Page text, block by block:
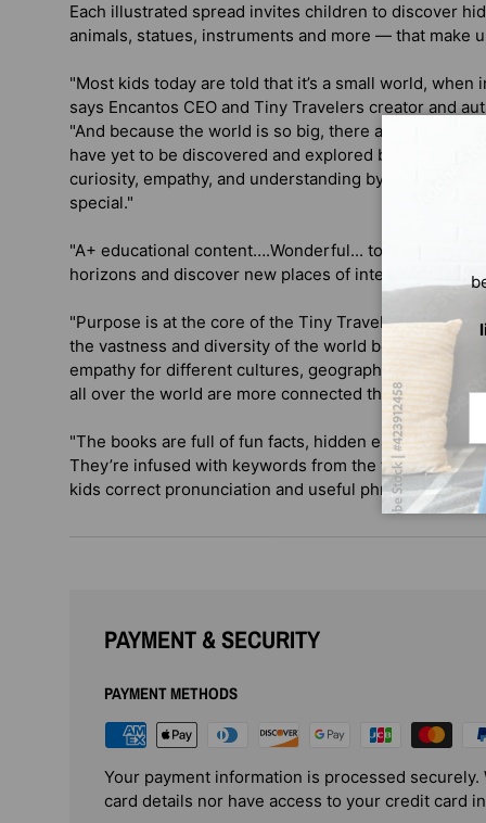
Each illustrated spread invites children to discover
animals, statues, instruments and more — that make
"Most kids today are told that it’s a small world, when
says Encantos CEO and Tiny Travelers creator and
"And because the world is so big, there are many
have yet to be discovered and explored by kids. We
curiosity, empathy, and understanding by learning
special."
"A+ educational content….Wonderful... to share with
horizons and discover new places of interest!” —
"Purpose is at the core of the Tiny Travelers
the vastness and diversity of the world beyond their
empathy for different cultures, geographies and
all over the world are more connected than ever via
"The books are full of fun facts, hidden easter eggs,
They’re infused with keywords from the featured
kids correct pronunciation and useful phrases for
PAYMENT & SECURITY
PAYMENT METHODS
Your payment information is processed
card details nor have access to your credit card